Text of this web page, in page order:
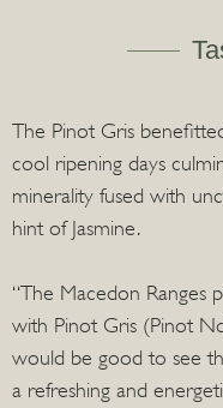
The Pinot Gris
cool ripening days
minerality fused with
hint of Jasmine.
“The Macedon Ranges
with Pinot Gris (Pinot
would be good to see
a refreshing and